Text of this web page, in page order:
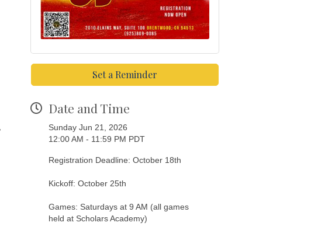
Set a Reminder
Date and Time
Sunday Jun 21, 2026
12:00 AM - 11:59 PM PDT
Registration Deadline: October 18th
Kickoff: October 25th
Games: Saturdays at 9 AM (all games
held at Scholars Academy)